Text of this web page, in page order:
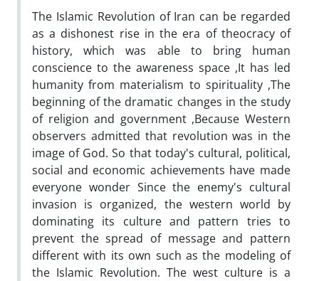
The Islamic Revolution of Iran can be regarded
as a dishonest rise in the era of theocracy of
history, which was able to bring human
conscience to the awareness space ,It has led
humanity from materialism to spirituality ,The
beginning of the dramatic changes in the study
of religion and government ,Because Western
observers admitted that revolution was in the
image of God. So that today's cultural, political,
social and economic achievements have made
everyone wonder Since the enemy's cultural
invasion is organized, the western world by
dominating its culture and pattern tries to
prevent the spread of message and pattern
different with its own such as the modeling of
the Islamic Revolution. The west culture is a